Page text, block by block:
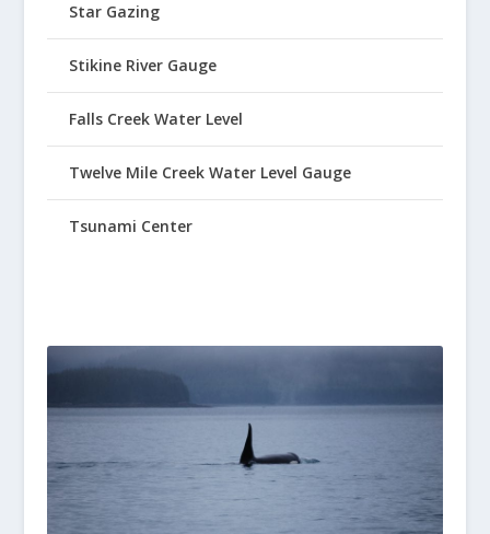
Star Gazing
Stikine River Gauge
Falls Creek Water Level
Twelve Mile Creek Water Level Gauge
Tsunami Center